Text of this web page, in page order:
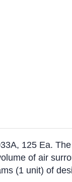
125 Ea.
of air
(1 unit) of